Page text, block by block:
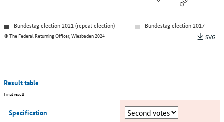
© The Federal Returning Officer, Wiesbaden 2024
Bundestag election 2021 (repeat election)
Bundestag election 2017
SVG
Result table
Final result
Specification